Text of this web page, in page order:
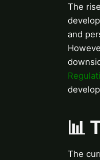
The
and
📊
The